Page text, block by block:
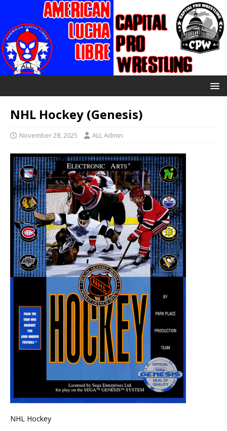
NHL Hockey (Genesis)
November 28, 2025 ALL Admin
NHL Hockey